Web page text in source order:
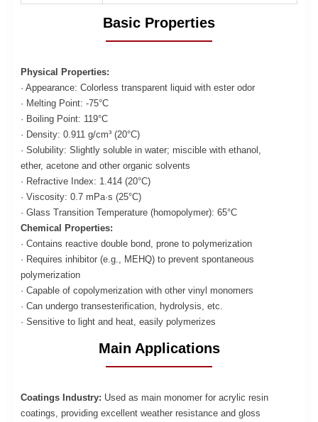
Basic Properties
Physical Properties:
· Appearance: Colorless transparent liquid with ester odor
· Melting Point: -75°C
· Boiling Point: 119°C
· Density: 0.911 g/cm³ (20°C)
· Solubility: Slightly soluble in water; miscible with ethanol,
ether, acetone and other organic solvents
· Refractive Index: 1.414 (20°C)
· Viscosity: 0.7 mPa·s (25°C)
· Glass Transition Temperature (homopolymer): 65°C
Chemical Properties:
· Contains reactive double bond, prone to polymerization
· Requires inhibitor (e.g., MEHQ) to prevent spontaneous
polymerization
· Capable of copolymerization with other vinyl monomers
· Can undergo transesterification, hydrolysis, etc.
· Sensitive to light and heat, easily polymerizes
Main Applications
Coatings Industry: Used as main monomer for acrylic resin
coatings, providing excellent weather resistance and gloss